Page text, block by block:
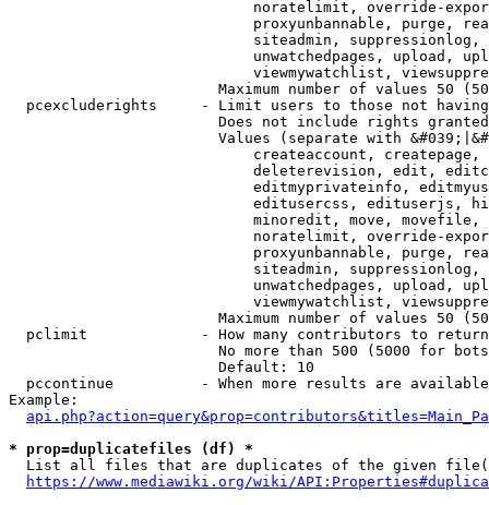
noratelimit, override-
proxyunbannable, purge,
siteadmin,
unwatchedpages, upload,
viewmywatchlist,
Maximum number of values 50
pcexcluderights     - Limit users to those not
Does not include rights
Values (separate with
createaccount,
deleterevision, edit,
editmyprivateinfo,
editusercss, edituserjs,
minoredit, move,
noratelimit, override-
proxyunbannable, purge,
siteadmin,
unwatchedpages, upload,
viewmywatchlist,
Maximum number of values 50
  pclimit             - How many contributors to return
No more than 500 (5000 for
                        Default: 10
pccontinue          - When more results are
Example:
* prop=duplicatefiles (df) *
List all files that are duplicates of the given
https://www.mediawiki.org/wiki/